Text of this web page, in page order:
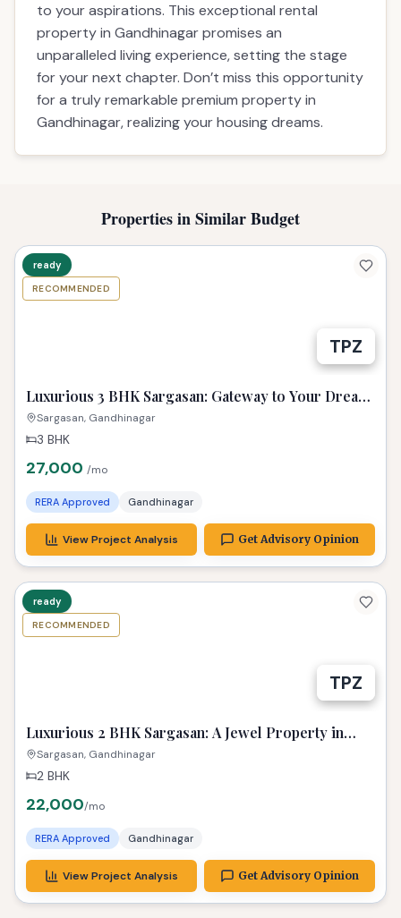
to your aspirations. This exceptional rental
property in Gandhinagar promises an
unparalleled living experience, setting the stage
for your next chapter. Don’t miss this opportunity
for a truly remarkable premium property in
Gandhinagar, realizing your housing dreams.
Properties in Similar Budget
TPZ
ready
RECOMMENDED
Luxurious 3 BHK Sargasan: Gateway to Your Dream
Gandhinagar Life!
Sargasan, Gandhinagar
3 BHK
27,000 /mo
RERA Approved Gandhinagar
View Project Analysis Get Advisory Opinion
TPZ
ready
RECOMMENDED
Luxurious 2 BHK Sargasan: A Jewel Property in
Gandhinagar!
Sargasan, Gandhinagar
2 BHK
22,000/mo
RERA Approved Gandhinagar
View Project Analysis Get Advisory Opinion